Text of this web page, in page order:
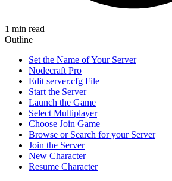
1 min read
Outline
Set the Name of Your Server
Nodecraft Pro
Edit server.cfg File
Start the Server
Launch the Game
Select Multiplayer
Choose Join Game
Browse or Search for your Server
Join the Server
New Character
Resume Character